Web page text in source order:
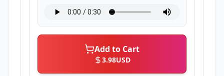
Add to Cart
3.98USD